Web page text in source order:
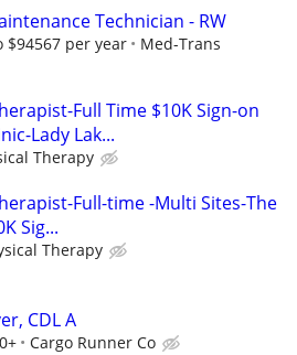
Technician - RW
$94567 per year
Med-Trans
Full Time $10K Sign-on
Lady Lak...
Therapy
Full-time -Multi Sites-The
Sig...
Therapy
CDL A
Cargo Runner Co